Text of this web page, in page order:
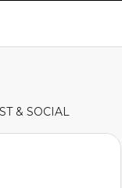
& SOCIAL